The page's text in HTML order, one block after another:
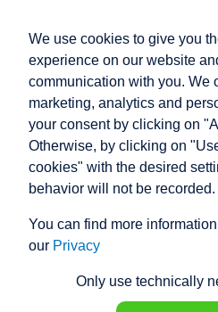
ELECTRIC
SIZE 10
TYPE T
We use cookies to give you
experience on our website
communication with you. We
marketing, analytics and
your consent by clicking on
Otherwise, by clicking on
cookies" with the desired
behavior will not be recorded.
You can find more
our Privacy
Only use technically